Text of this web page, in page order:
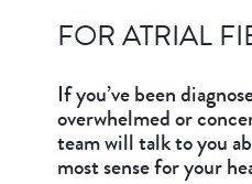
FOR ATRIAL
If you’ve been
overwhelmed or
team will talk to you
most sense for your